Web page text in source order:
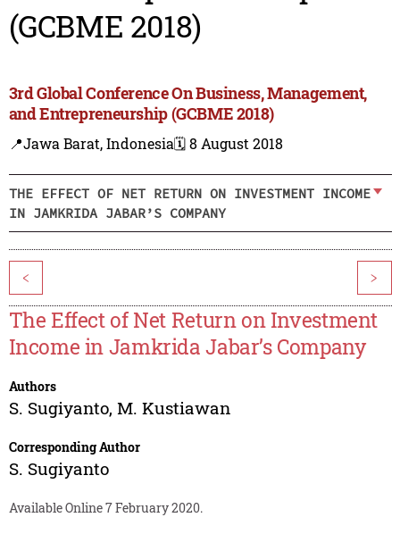
(GCBME 2018)
3rd Global Conference On Business, Management,
and Entrepreneurship (GCBME 2018)
📍Jawa Barat, Indonesia🗓️ 8 August 2018
THE EFFECT OF NET RETURN ON INVESTMENT INCOME
IN JAMKRIDA JABAR’S COMPANY
< >
The Effect of Net Return on Investment
Income in Jamkrida Jabar’s Company
Authors
S. Sugiyanto, M. Kustiawan
Corresponding Author
S. Sugiyanto
Available Online 7 February 2020.